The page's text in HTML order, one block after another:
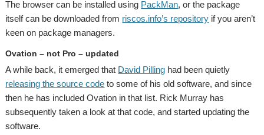
The browser can be installed using PackMan, or the package
itself can be downloaded from riscos.info’s repository if you aren’t
keen on package managers.
Ovation – not Pro – updated
A while back, it emerged that David Pilling had been quietly
releasing the source code to some of his old software, and since
then he has included Ovation in that list. Rick Murray has
subsequently taken a look at that code, and started updating the
software.